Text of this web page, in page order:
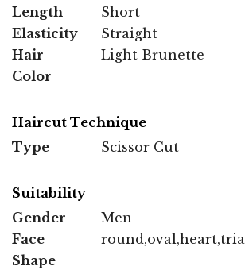
Length
Short
Elasticity
Straight
Hair
Color
Light Brunette
Haircut Technique
Type
Scissor Cut
Suitability
Gender
Men
Face
Shape